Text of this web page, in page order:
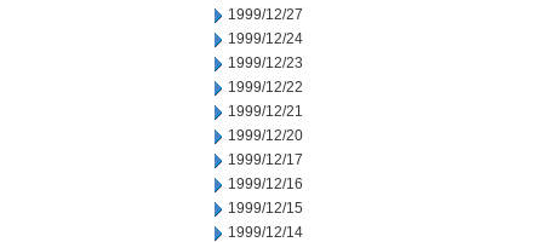
1999/12/27
1999/12/24
1999/12/23
1999/12/22
1999/12/21
1999/12/20
1999/12/17
1999/12/16
1999/12/15
1999/12/14